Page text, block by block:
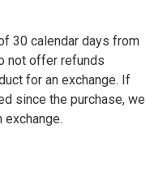
30 calendar days from
not offer refunds
for an exchange. If
since the purchase, we
exchange.